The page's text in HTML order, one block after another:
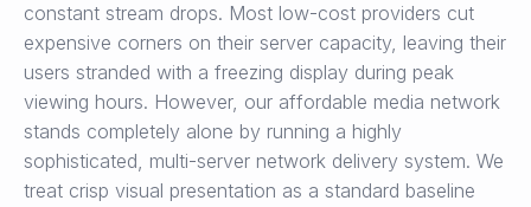
constant stream drops. Most low-cost providers cut
expensive corners on their server capacity, leaving their
users stranded with a freezing display during peak
viewing hours. However, our affordable media network
stands completely alone by running a highly
sophisticated, multi-server network delivery system. We
treat crisp visual presentation as a standard baseline